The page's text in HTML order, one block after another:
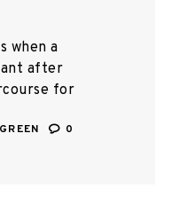
when a
after
for
in the
0